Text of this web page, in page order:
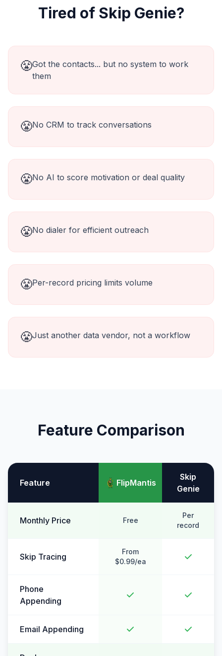
Tired of Skip Genie?
😤Got the contacts... but no system to work
them
😤No CRM to track conversations
😤No AI to score motivation or deal quality
😤No dialer for efficient outreach
😤Per-record pricing limits volume
😤Just another data vendor, not a workflow
Feature Comparison
Feature FlipMantis
Skip
Genie
Monthly Price Free
Per
record
Skip Tracing
From
$0.99/ea
Phone
Appending
Email Appending